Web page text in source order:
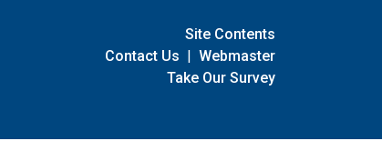
Site Contents
Contact Us | Webmaster
Take Our Survey